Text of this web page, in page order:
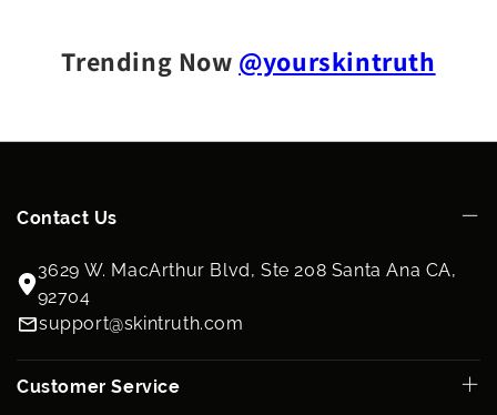
Trending Now @yourskintruth
Contact Us
3629 W. MacArthur Blvd, Ste 208 Santa Ana CA,
92704
support@skintruth.com
Customer Service